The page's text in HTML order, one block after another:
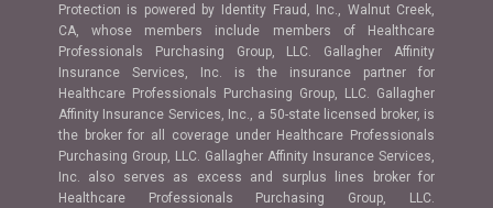
Protection is powered by Identity Fraud, Inc., Walnut Creek,
CA, whose members include members of Healthcare
Professionals Purchasing Group, LLC. Gallagher Affinity
Insurance Services, Inc. is the insurance partner for
Healthcare Professionals Purchasing Group, LLC. Gallagher
Affinity Insurance Services, Inc., a 50-state licensed broker, is
the broker for all coverage under Healthcare Professionals
Purchasing Group, LLC. Gallagher Affinity Insurance Services,
Inc. also serves as excess and surplus lines broker for
Healthcare Professionals Purchasing Group, LLC.